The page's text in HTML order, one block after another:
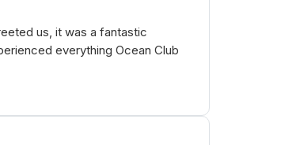
us, it was a fantastic
everything Ocean Club